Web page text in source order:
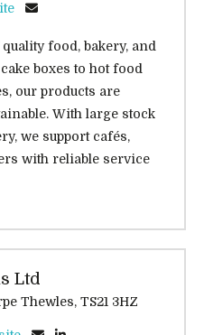
food, bakery, and
boxes to hot food
our products are
With large stock
we support cafés,
with reliable service
Ltd
Thewles, TS21 3HZ